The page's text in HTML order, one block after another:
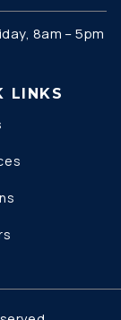
8am – 5pm
LINKS